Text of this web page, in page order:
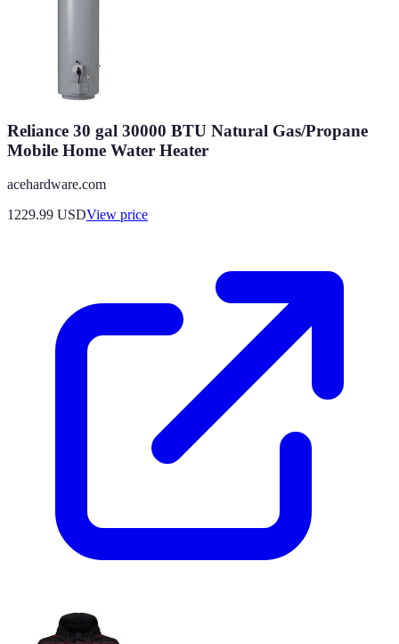
Reliance 30 gal 30000 BTU Natural Gas/Propane
Mobile Home Water Heater
acehardware.com
1229.99 USDView price